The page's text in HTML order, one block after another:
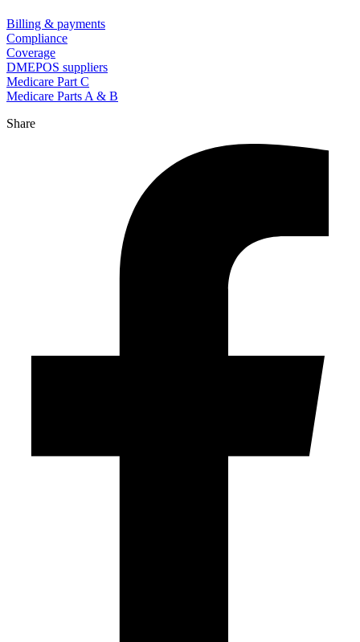
Billing & payments
Compliance
Coverage
DMEPOS suppliers
Medicare Part C
Medicare Parts A & B
Share